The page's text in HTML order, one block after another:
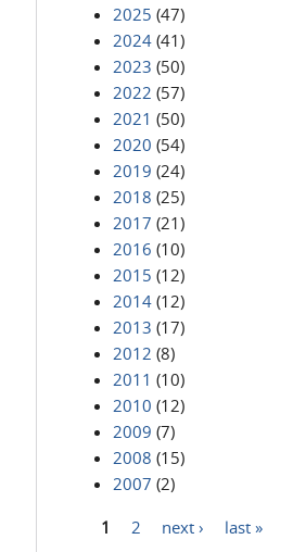
2025 (47)
2024 (41)
2023 (50)
2022 (57)
2021 (50)
2020 (54)
2019 (24)
2018 (25)
2017 (21)
2016 (10)
2015 (12)
2014 (12)
2013 (17)
2012 (8)
2011 (10)
2010 (12)
2009 (7)
2008 (15)
2007 (2)
1 2 next › last »